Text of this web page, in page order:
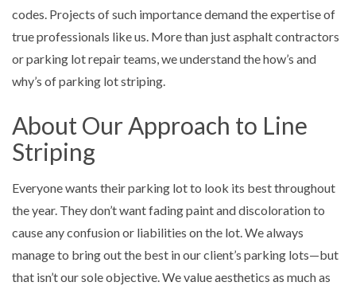
codes. Projects of such importance demand the expertise of
true professionals like us. More than just asphalt contractors
or parking lot repair teams, we understand the how’s and
why’s of parking lot striping.
About Our Approach to Line
Striping
Everyone wants their parking lot to look its best throughout
the year. They don’t want fading paint and discoloration to
cause any confusion or liabilities on the lot. We always
manage to bring out the best in our client’s parking lots—but
that isn’t our sole objective. We value aesthetics as much as